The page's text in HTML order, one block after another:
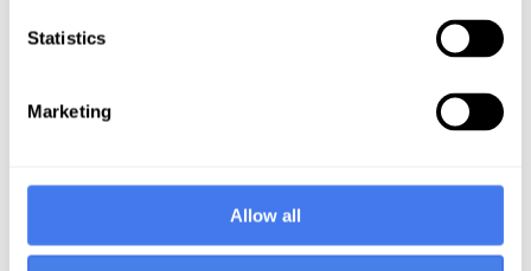
Statistics
Marketing
Allow all
Allow for omnichannel access (this
will enable patients to text, email,
with the patient’s team of
healthcare providers